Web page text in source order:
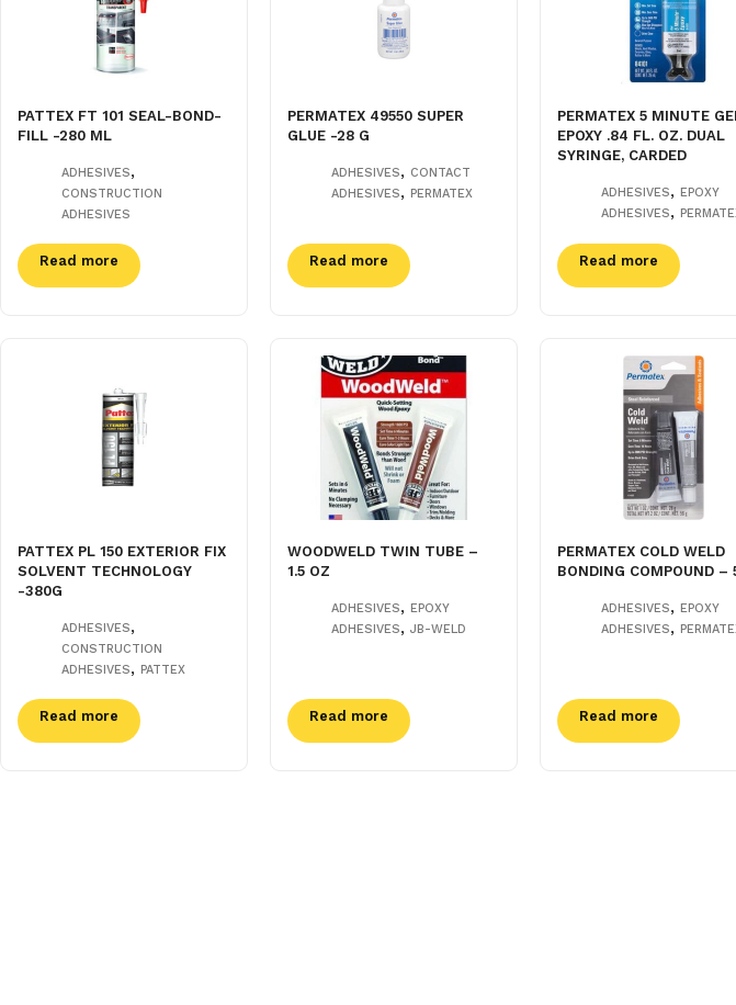
PATTEX FT 101 SEAL-BOND-
FILL -280 ML
ADHESIVES,
CONSTRUCTION
ADHESIVES
Read more
PERMATEX 49550 SUPER
GLUE -28 G
ADHESIVES, CONTACT
ADHESIVES, PERMATEX
Read more
PERMATEX 5 MINUTE
EPOXY .84 FL. OZ. DUAL
SYRINGE, CARDED
ADHESIVES, EPOXY
ADHESIVES,
Read more
PATTEX PL 150 EXTERIOR FIX
SOLVENT TECHNOLOGY
-380G
ADHESIVES,
CONSTRUCTION
ADHESIVES, PATTEX
Read more
WOODWELD TWIN TUBE –
1.5 OZ
ADHESIVES, EPOXY
ADHESIVES, JB-WELD
Read more
PERMATEX COLD WELD
BONDING COMPOUND –
ADHESIVES, EPOXY
ADHESIVES,
Read more